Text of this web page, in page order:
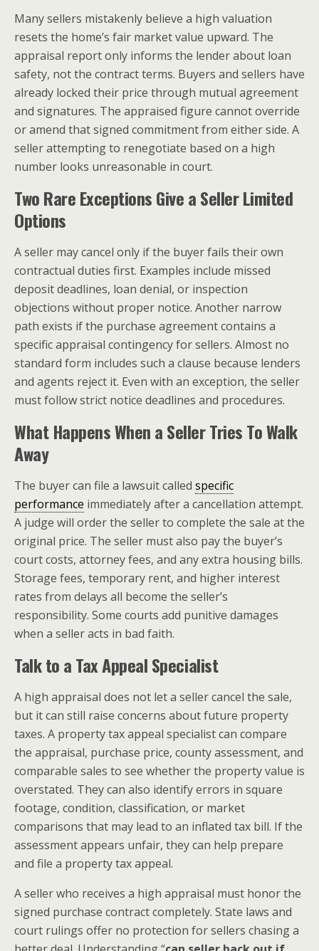
Many sellers mistakenly believe a high valuation
resets the home’s fair market value upward. The
appraisal report only informs the lender about loan
safety, not the contract terms. Buyers and sellers have
already locked their price through mutual agreement
and signatures. The appraised figure cannot override
or amend that signed commitment from either side. A
seller attempting to renegotiate based on a high
number looks unreasonable in court.
Two Rare Exceptions Give a Seller Limited
Options
A seller may cancel only if the buyer fails their own
contractual duties first. Examples include missed
deposit deadlines, loan denial, or inspection
objections without proper notice. Another narrow
path exists if the purchase agreement contains a
specific appraisal contingency for sellers. Almost no
standard form includes such a clause because lenders
and agents reject it. Even with an exception, the seller
must follow strict notice deadlines and procedures.
What Happens When a Seller Tries To Walk
Away
The buyer can file a lawsuit called specific
performance immediately after a cancellation attempt.
A judge will order the seller to complete the sale at the
original price. The seller must also pay the buyer’s
court costs, attorney fees, and any extra housing bills.
Storage fees, temporary rent, and higher interest
rates from delays all become the seller’s
responsibility. Some courts add punitive damages
when a seller acts in bad faith.
Talk to a Tax Appeal Specialist
A high appraisal does not let a seller cancel the sale,
but it can still raise concerns about future property
taxes. A property tax appeal specialist can compare
the appraisal, purchase price, county assessment, and
comparable sales to see whether the property value is
overstated. They can also identify errors in square
footage, condition, classification, or market
comparisons that may lead to an inflated tax bill. If the
assessment appears unfair, they can help prepare
and file a property tax appeal.
A seller who receives a high appraisal must honor the
signed purchase contract completely. State laws and
court rulings offer no protection for sellers chasing a